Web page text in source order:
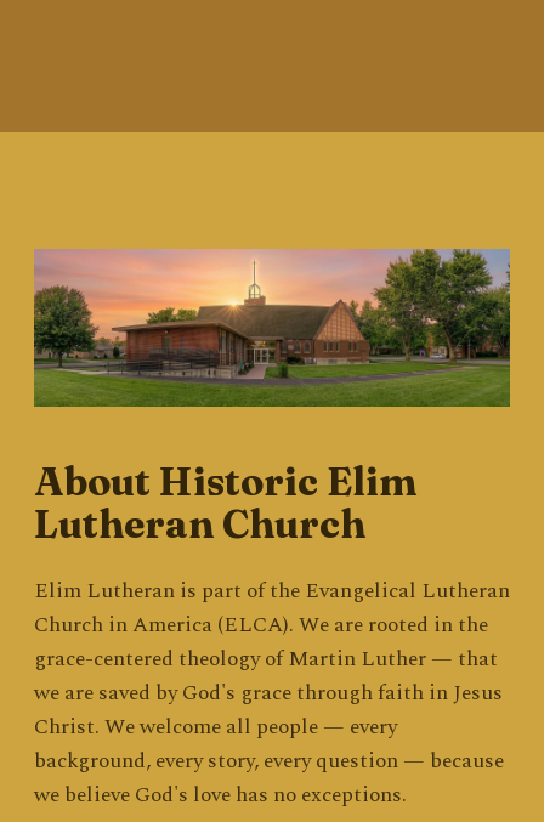
About Historic Elim
Lutheran Church
Elim Lutheran is part of the Evangelical Lutheran
Church in America (ELCA). We are rooted in the
grace-centered theology of Martin Luther — that
we are saved by God's grace through faith in Jesus
Christ. We welcome all people — every
background, every story, every question — because
we believe God's love has no exceptions.